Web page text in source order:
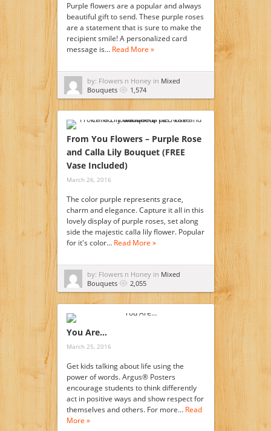
Purple flowers are a popular and always
beautiful gift to send. These purple roses
are a statement that is sure to make the
recipient smile! A personalized card
message is… Read More »
by: Flowers n Honey in Mixed
Bouquets
1,574
From You Flowers – Purple Rose
and Calla Lily Bouquet (FREE
Vase Included)
March 26, 2016
The color purple represents grace,
charm and elegance. Capture it all in this
lovely display of purple roses, set along
side the majestic calla lily flower. Popular
for it's color… Read More »
by: Flowers n Honey in Mixed
Bouquets
2,055
You Are…
March 25, 2016
Get kids talking about life using the
power of words. Argus® Posters
encourage students to think differently
act in positive ways and show respect for
themselves and others. For more… Read
More »